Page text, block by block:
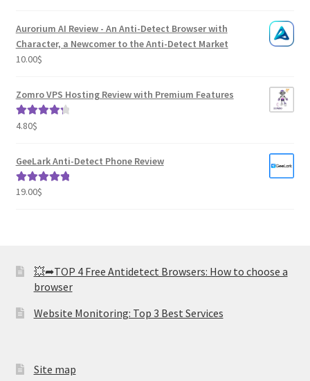
Aurorium AI Review - An Anti-Detect Browser with
Character, a Newcomer to the Anti-Detect Market
10.00$
Zomro VPS Hosting Review with Premium Features
Rated
4.80$
GeeLark Anti-Detect Phone Review
Rated5.00
19.00$
💥➦TOP 4 Free Antidetect Browsers: How to choose a
browser
Website Monitoring: Top 3 Best Services
Site map